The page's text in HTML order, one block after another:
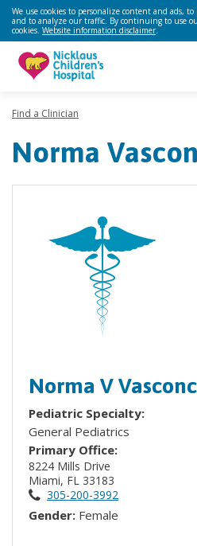
We use cookies to personalize content and ads,
and to analyze our traffic. By continuing to use
cookies. Website information disclaimer.
Find a Clinician
Norma
Norma V
Pediatric Specialty:
General Pediatrics
Primary Office:
8224 Mills Drive
Miami, FL 33183
305-200-3992
Gender: Female